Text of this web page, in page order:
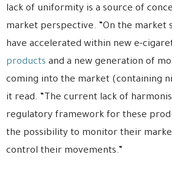
lack of uniformity is a source of
market perspective. “On the market
have accelerated within new e-
products and a new generation of
coming into the market (containing
it read. “The current lack of
regulatory framework for these
the possibility to monitor their
control their movements.”